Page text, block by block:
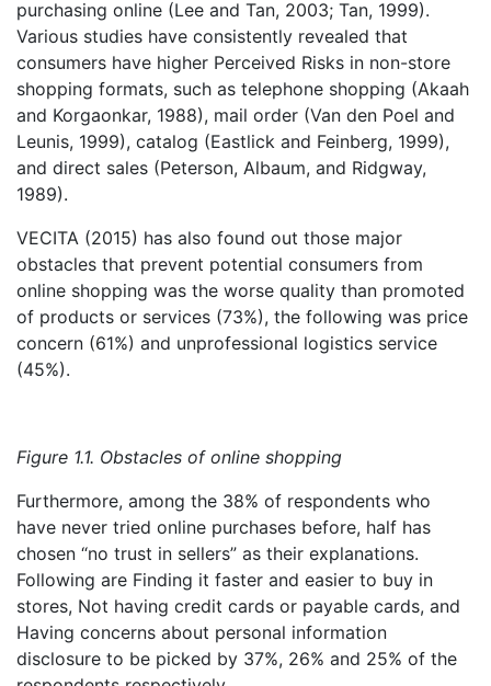
purchasing online (Lee and Tan, 2003; Tan, 1999).
Various studies have consistently revealed that
consumers have higher Perceived Risks in non-store
shopping formats, such as telephone shopping (Akaah
and Korgaonkar, 1988), mail order (Van den Poel and
Leunis, 1999), catalog (Eastlick and Feinberg, 1999),
and direct sales (Peterson, Albaum, and Ridgway,
1989).
VECITA (2015) has also found out those major
obstacles that prevent potential consumers from
online shopping was the worse quality than promoted
of products or services (73%), the following was price
concern (61%) and unprofessional logistics service
(45%).
Figure 1.1. Obstacles of online shopping
Furthermore, among the 38% of respondents who
have never tried online purchases before, half has
chosen “no trust in sellers” as their explanations.
Following are Finding it faster and easier to buy in
stores, Not having credit cards or payable cards, and
Having concerns about personal information
disclosure to be picked by 37%, 26% and 25% of the